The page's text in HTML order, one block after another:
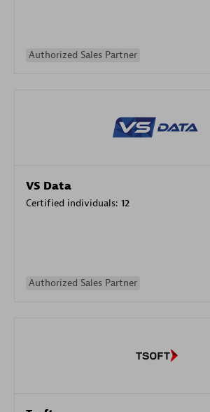
Authorized Sales Partner
VS Data
Certified individuals: 12
Authorized Sales Partner